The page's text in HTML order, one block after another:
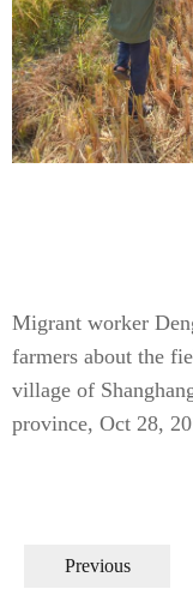
Migrant worker
farmers about the
village of
province, Oct 28,
Previous